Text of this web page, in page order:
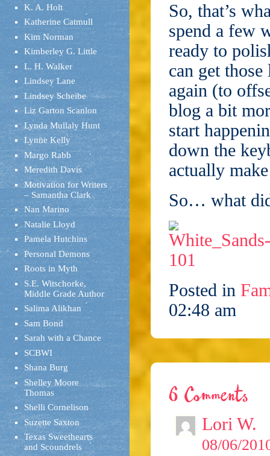
K. A. Holt
Katherine Catmull
Kim Norman
Kimberley G. Little
L. H. Walker
Lindsey Lane
Lindsey Scheibe
Liz Garton Scanlon
Lynda Mullaly Hunt
Lynne Kelly
Margo Rabb
Meredith Davis
Motivation for Writers
– Samantha Clark
Nan Marino
Natalie Lloyd
Pamela Hutchins
Personal Demons
Roots in Myth
S.E. Witschorke,
Middle Grade Author
Salima Alikhan
Sam Bond
Sarah with a Chance
SCBWI
Shana Burg
Shelley Moore
Thomas
Shelli Cornelison
Suzette Saxton
Texas Sweethearts
and Scoundrels
So, that’s
spend a few
ready to
can get
again (to
blog a bit
start
down the
actually
So… what
Posted in
02:48 am
6 Comments
Lori W.
08/06/